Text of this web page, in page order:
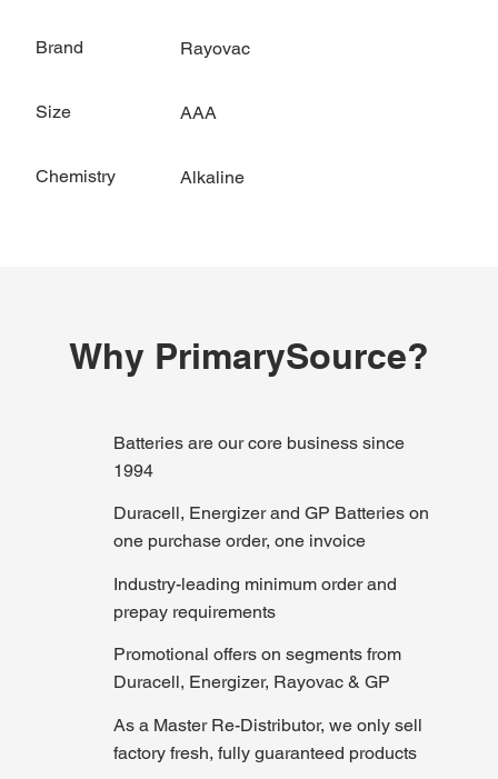
Brand Rayovac
Size AAA
Chemistry Alkaline
Why PrimarySource?
Batteries are our core business since
1994
Duracell, Energizer and GP Batteries on
one purchase order, one invoice
Industry-leading minimum order and
prepay requirements
Promotional offers on segments from
Duracell, Energizer, Rayovac & GP
As a Master Re-Distributor, we only sell
factory fresh, fully guaranteed products